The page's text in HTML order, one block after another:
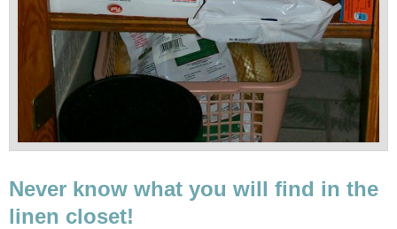
Never know what you will find in the
linen closet!